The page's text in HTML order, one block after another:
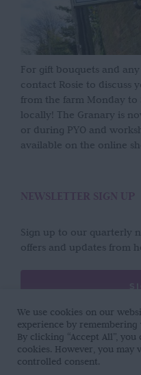
For gift bouquets and
contact Rosie to discuss
from the farm Monday
locally! The Granary is
or during PYO and
available on the online
NEWSLETTER SIGN UP
Sign up to our quarterly
offers and updates from
We use cookies on our
experience by
By clicking “Accept All”,
cookies. However, you may
controlled consent.